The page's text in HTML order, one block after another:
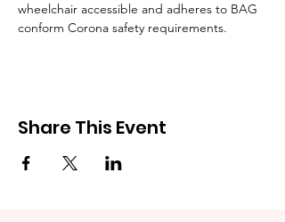
wheelchair accessible and adheres to BAG
conform Corona safety requirements.
Share This Event